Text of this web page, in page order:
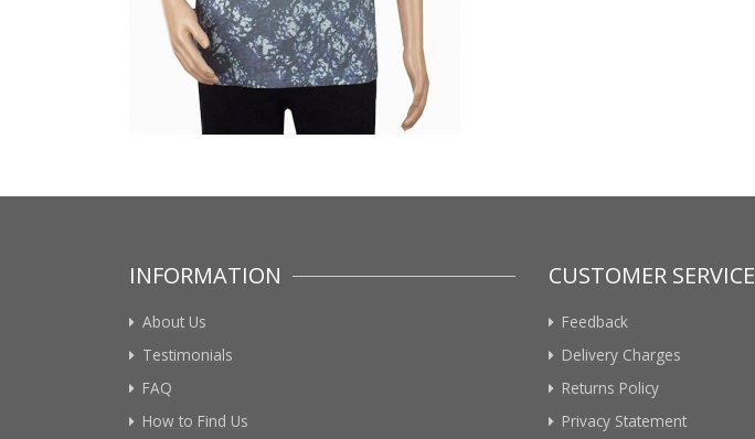
INFORMATION
About Us
Testimonials
FAQ
How to Find Us
CUSTOMER SERVICE
Feedback
Delivery Charges
Returns Policy
Privacy Statement